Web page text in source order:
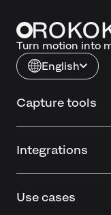
Turn motion into
English
Capture tools
Integrations
Use cases